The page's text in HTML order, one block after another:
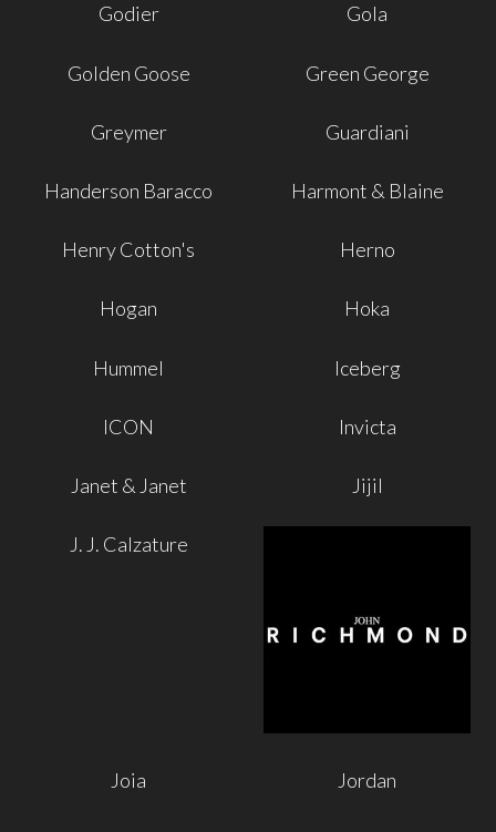
Godier Gola
Golden Goose Green George
Greymer Guardiani
Handerson Baracco Harmont & Blaine
Henry Cotton's Herno
Hogan Hoka
Hummel Iceberg
ICON Invicta
Janet & Janet Jijil
J. J. Calzature
Joia Jordan